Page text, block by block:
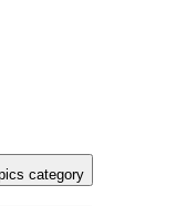
category